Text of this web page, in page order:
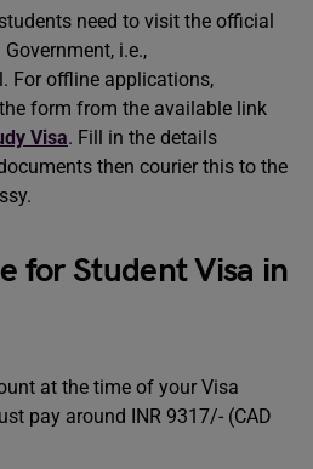
need to visit the official
i.e.,
For offline applications,
form from the available link
Visa. Fill in the details
then courier this to the
for Student Visa in
at the time of your Visa
pay around INR 9317/- (CAD